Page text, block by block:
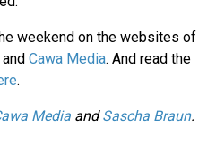
weekend on the websites of
and Cawa Media. And read the
.
Media andSascha Braun.